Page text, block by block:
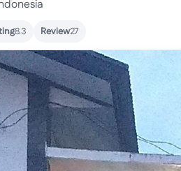
8.3 Review27